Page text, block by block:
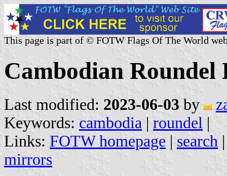
This page is part of © FOTW Flags Of The World
Cambodian Roundel
Last modified: 2023-06-03 by
Keywords: cambodia | roundel |
Links: FOTW homepage | search
mirrors